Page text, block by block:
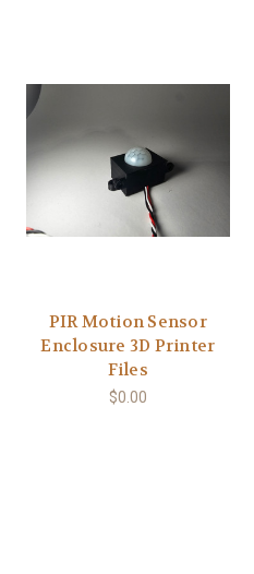
PIR Motion Sensor
Enclosure 3D Printer
Files
$0.00